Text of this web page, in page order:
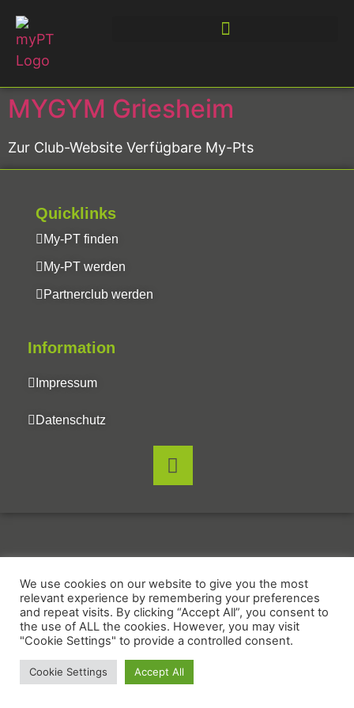
MYGYM Griesheim
Zur Club-Website Verfügbare My-Pts
Quicklinks
My-PT finden
My-PT werden
Partnerclub werden
Information
Impressum
Datenschutz
We use cookies on our website to give you the most
relevant experience by remembering your preferences
and repeat visits. By clicking “Accept All”, you consent to
the use of ALL the cookies. However, you may visit
"Cookie Settings" to provide a controlled consent.
Cookie Settings Accept All